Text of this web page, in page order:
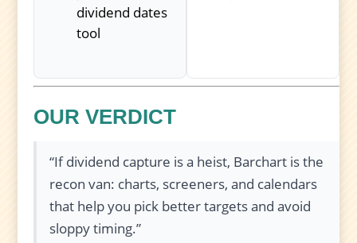
dividend dates
tool
OUR VERDICT
“If dividend capture is a heist, Barchart is the
recon van: charts, screeners, and calendars
that help you pick better targets and avoid
sloppy timing.”